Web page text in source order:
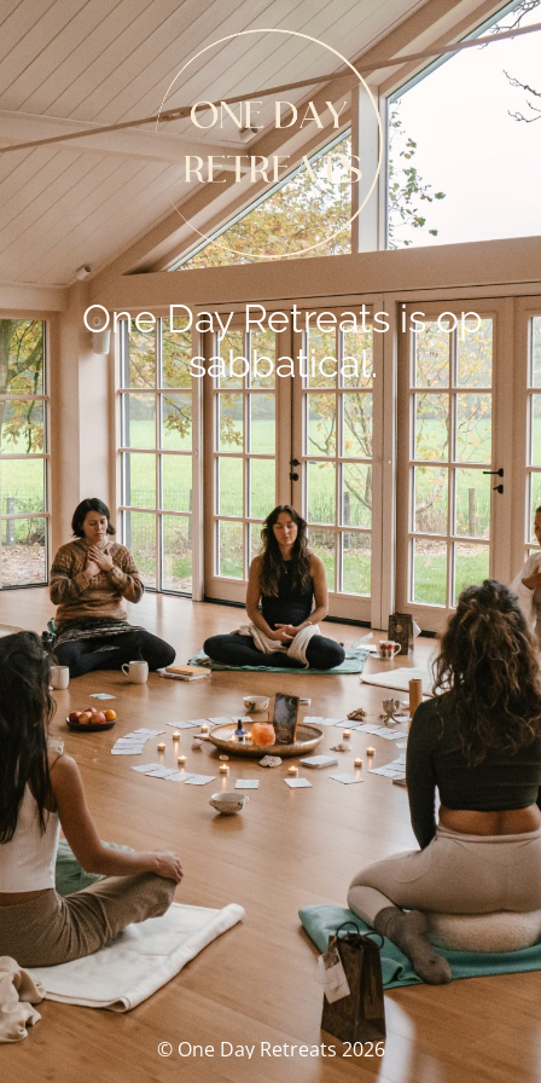
One Day Retreats is op
sabbatical.
© One Day Retreats 2026